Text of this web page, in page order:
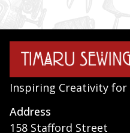
Inspiring Creativity for
Address
158 Stafford Street